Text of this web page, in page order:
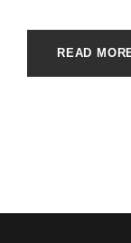
READ